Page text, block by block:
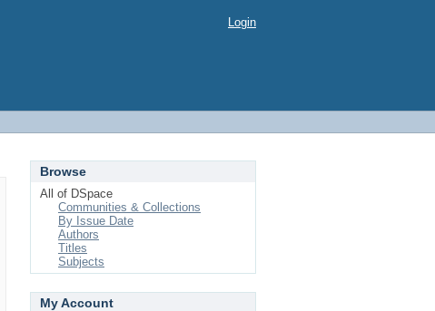
Login
Browse
All of DSpace
Communities & Collections
By Issue Date
Authors
Titles
Subjects
My Account